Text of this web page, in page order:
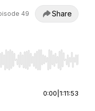
49 Share
Home/End to jump to
0:00 1:11:53